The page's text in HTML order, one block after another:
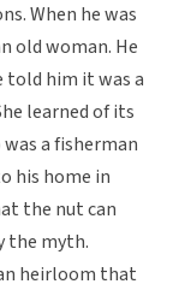
When he was
old woman. He
told him it was a
learned of its
a fisherman
his home in
the nut can
the myth.
heirloom that